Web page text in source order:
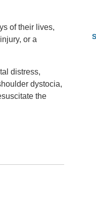
of their lives,
or a
distress,
dystocia,
the